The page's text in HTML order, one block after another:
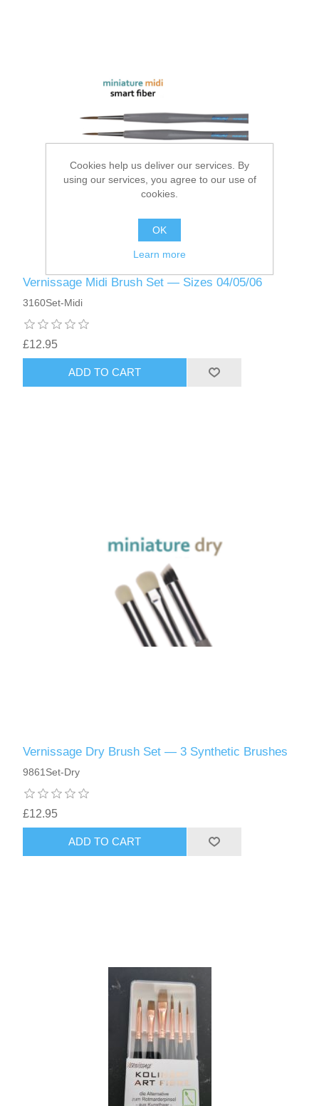
Vernissage Midi Brush Set — Sizes 04/05/06
3160Set-Midi
£12.95
ADD TO CART
Vernissage Dry Brush Set — 3 Synthetic Brushes
9861Set-Dry
£12.95
ADD TO CART
Cookies help us deliver our services. By
using our services, you agree to our use of
cookies.
OK
Learn more